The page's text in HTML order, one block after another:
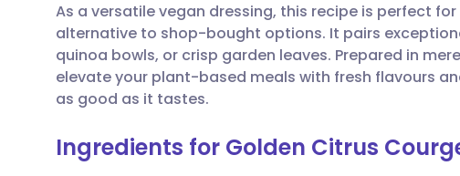
Share via LinkedIn
Share via X
Share via WhatsApp
🇮🇹 Italiano 🇵🇹 Português
🇮🇳 हिन्दी
🇸🇦 عربي 🇸🇪 Svenska
As a versatile vegan dressing, this recipe is perfect
alternative to shop-bought options. It pairs
quinoa bowls, or crisp garden leaves. Prepared in
elevate your plant-based meals with fresh flavours
as good as it tastes.
Ingredients for Golden Citrus